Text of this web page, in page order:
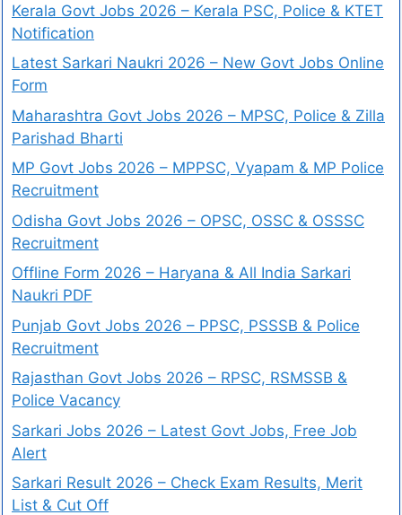
Kerala Govt Jobs 2026 – Kerala PSC, Police & KTET
Notification
Latest Sarkari Naukri 2026 – New Govt Jobs Online
Form
Maharashtra Govt Jobs 2026 – MPSC, Police & Zilla
Parishad Bharti
MP Govt Jobs 2026 – MPPSC, Vyapam & MP Police
Recruitment
Odisha Govt Jobs 2026 – OPSC, OSSC & OSSSC
Recruitment
Offline Form 2026 – Haryana & All India Sarkari
Naukri PDF
Punjab Govt Jobs 2026 – PPSC, PSSSB & Police
Recruitment
Rajasthan Govt Jobs 2026 – RPSC, RSMSSB &
Police Vacancy
Sarkari Jobs 2026 – Latest Govt Jobs, Free Job
Alert
Sarkari Result 2026 – Check Exam Results, Merit
List & Cut Off